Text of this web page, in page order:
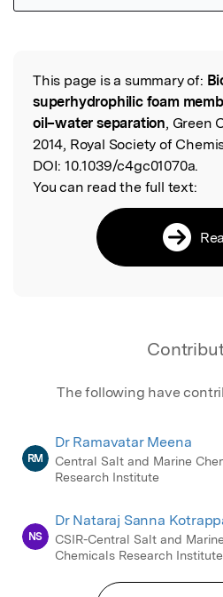
Read the Original
This page is a summary of:
superhydrophilic foam
oil–water separation, Green
2014, Royal Society of
DOI: 10.1039/c4gc01070a.
You can read the full text:
The following have
RM
Dr Ramavatar Meena
Central Salt and Marine
Research Institute
NS
Dr Nataraj Sanna
CSIR-Central Salt and Marine
Chemicals Research Institute